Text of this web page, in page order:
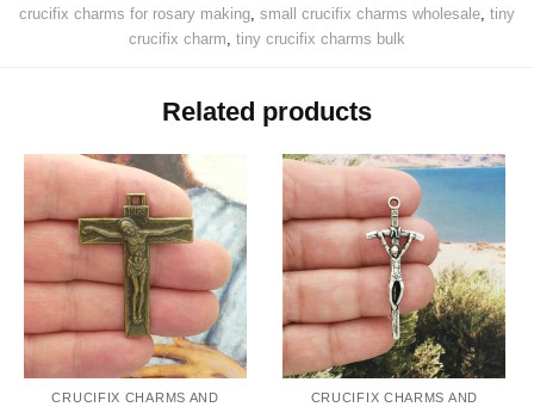
crucifix charms for rosary making, small crucifix charms wholesale, tiny
crucifix charm, tiny crucifix charms bulk
Related products
CRUCIFIX CHARMS AND
CRUCIFIX CHARMS AND